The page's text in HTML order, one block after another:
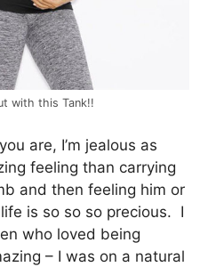
with this Tank!!
are, I’m jealous as
feeling than carrying
and then feeling him or
is so so so precious. I
who loved being
– I was on a natural